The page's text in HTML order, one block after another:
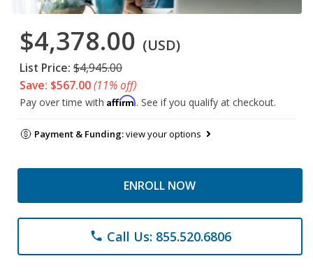
$4,378.00 (USD)
List Price: $4,945.00
Save: $567.00(11% off)
Pay over time with Affirm. See if you qualify at checkout.
Payment & Funding:view your options
ENROLL NOW
phone Call Us: 855.520.6806